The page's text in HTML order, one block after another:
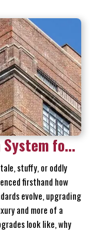
System for
stuffy, or oddly
firsthand how
evolve, upgrading
and more of a
look like, why